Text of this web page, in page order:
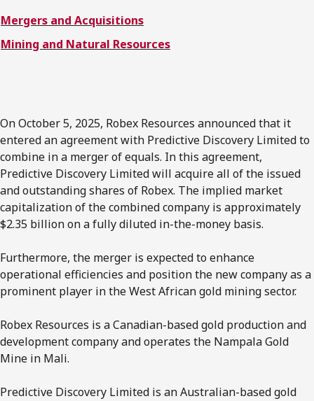
Subscribe to Osler Insights
Mergers and Acquisitions
Mining and Natural Resources
On October 5, 2025, Robex Resources announced that it
entered an agreement with Predictive Discovery Limited to
combine in a merger of equals. In this agreement,
Predictive Discovery Limited will acquire all of the issued
and outstanding shares of Robex. The implied market
capitalization of the combined company is approximately
$2.35 billion on a fully diluted in-the-money basis.
Furthermore, the merger is expected to enhance
operational efficiencies and position the new company as a
prominent player in the West African gold mining sector.
Robex Resources is a Canadian-based gold production and
development company and operates the Nampala Gold
Mine in Mali.
Predictive Discovery Limited is an Australian-based gold